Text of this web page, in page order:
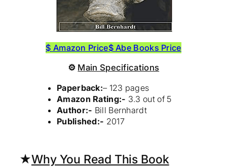
$ Amazon Price$ Abe Books Price
⚙ Main Specifications
Paperback:– 123 pages
Amazon Rating:- 3.3 out of 5
Author:- Bill Bernhardt
Published:- 2017
★Why You Read This Book